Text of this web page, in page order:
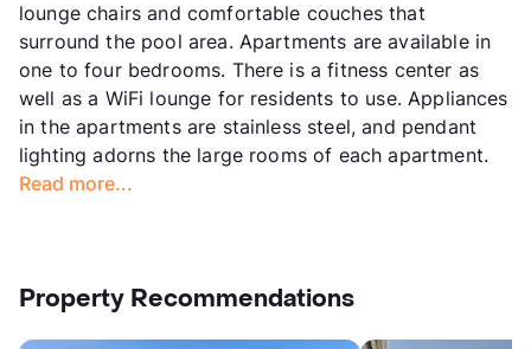
lounge chairs and comfortable couches that
surround the pool area. Apartments are available in
one to four bedrooms. There is a fitness center as
well as a WiFi lounge for residents to use. Appliances
in the apartments are stainless steel, and pendant
lighting adorns the large rooms of each apartment.
Read more...
Property Recommendations